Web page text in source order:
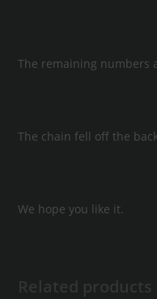
The remaining numbers
The chain fell off the
We hope you like it.
Related products